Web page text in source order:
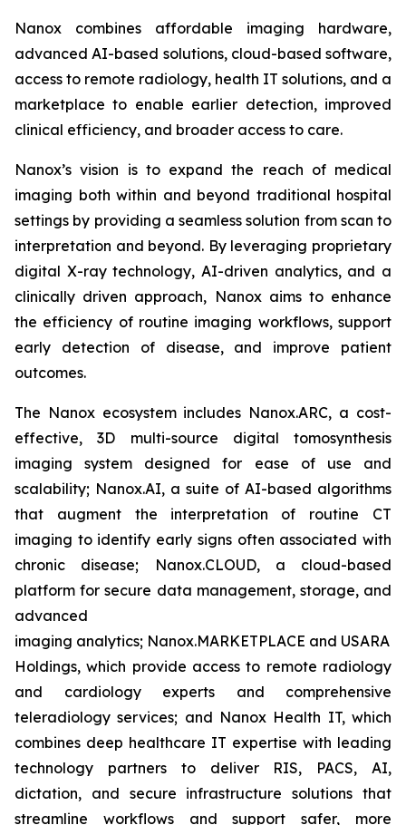
Nanox combines affordable imaging hardware,
advanced AI-based solutions, cloud-based software,
access to remote radiology, health IT solutions, and a
marketplace to enable earlier detection, improved
clinical efficiency, and broader access to care.
Nanox’s vision is to expand the reach of medical
imaging both within and beyond traditional hospital
settings by providing a seamless solution from scan to
interpretation and beyond. By leveraging proprietary
digital X-ray technology, AI-driven analytics, and a
clinically driven approach, Nanox aims to enhance
the efficiency of routine imaging workflows, support
early detection of disease, and improve patient
outcomes.
The Nanox ecosystem includes Nanox.ARC, a cost-
effective, 3D multi-source digital tomosynthesis
imaging system designed for ease of use and
scalability; Nanox.AI, a suite of AI-based algorithms
that augment the interpretation of routine CT
imaging to identify early signs often associated with
chronic disease; Nanox.CLOUD, a cloud-based
platform for secure data management, storage, and
advanced
imaging analytics; Nanox.MARKETPLACE and USARAD
Holdings, which provide access to remote radiology
and cardiology experts and comprehensive
teleradiology services; and Nanox Health IT, which
combines deep healthcare IT expertise with leading
technology partners to deliver RIS, PACS, AI,
dictation, and secure infrastructure solutions that
streamline workflows and support safer, more